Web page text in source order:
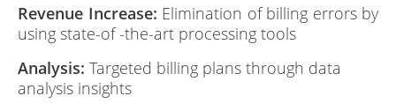
Revenue Increase: Elimination of billing errors by
using state-of -the-art processing tools
Analysis: Targeted billing plans through data
analysis insights